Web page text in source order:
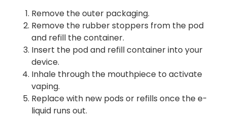
Remove the outer packaging.
Remove the rubber stoppers from the pod
and refill the container.
Insert the pod and refill container into your
device.
Inhale through the mouthpiece to activate
vaping.
Replace with new pods or refills once the e-
liquid runs out.